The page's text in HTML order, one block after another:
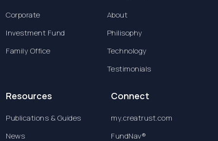
Corporate
Investment Fund
Family Office
About
Philisophy
Technology
Testimonials
Resources
Publications & Guides
News
Connect
my.creatrust.com
FundNav®